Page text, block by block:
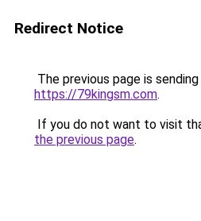
Redirect Notice
The previous page is
https://79kingsm.com.
If you do not want to visit
the previous page.